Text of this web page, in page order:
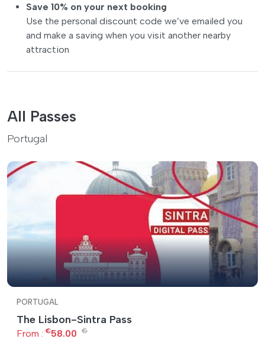
Save 10% on your next booking
Use the personal discount code we’ve emailed you
and make a saving when you visit another nearby
attraction
All Passes
Portugal
PORTUGAL
The Lisbon-Sintra Pass
From : €58.00 €